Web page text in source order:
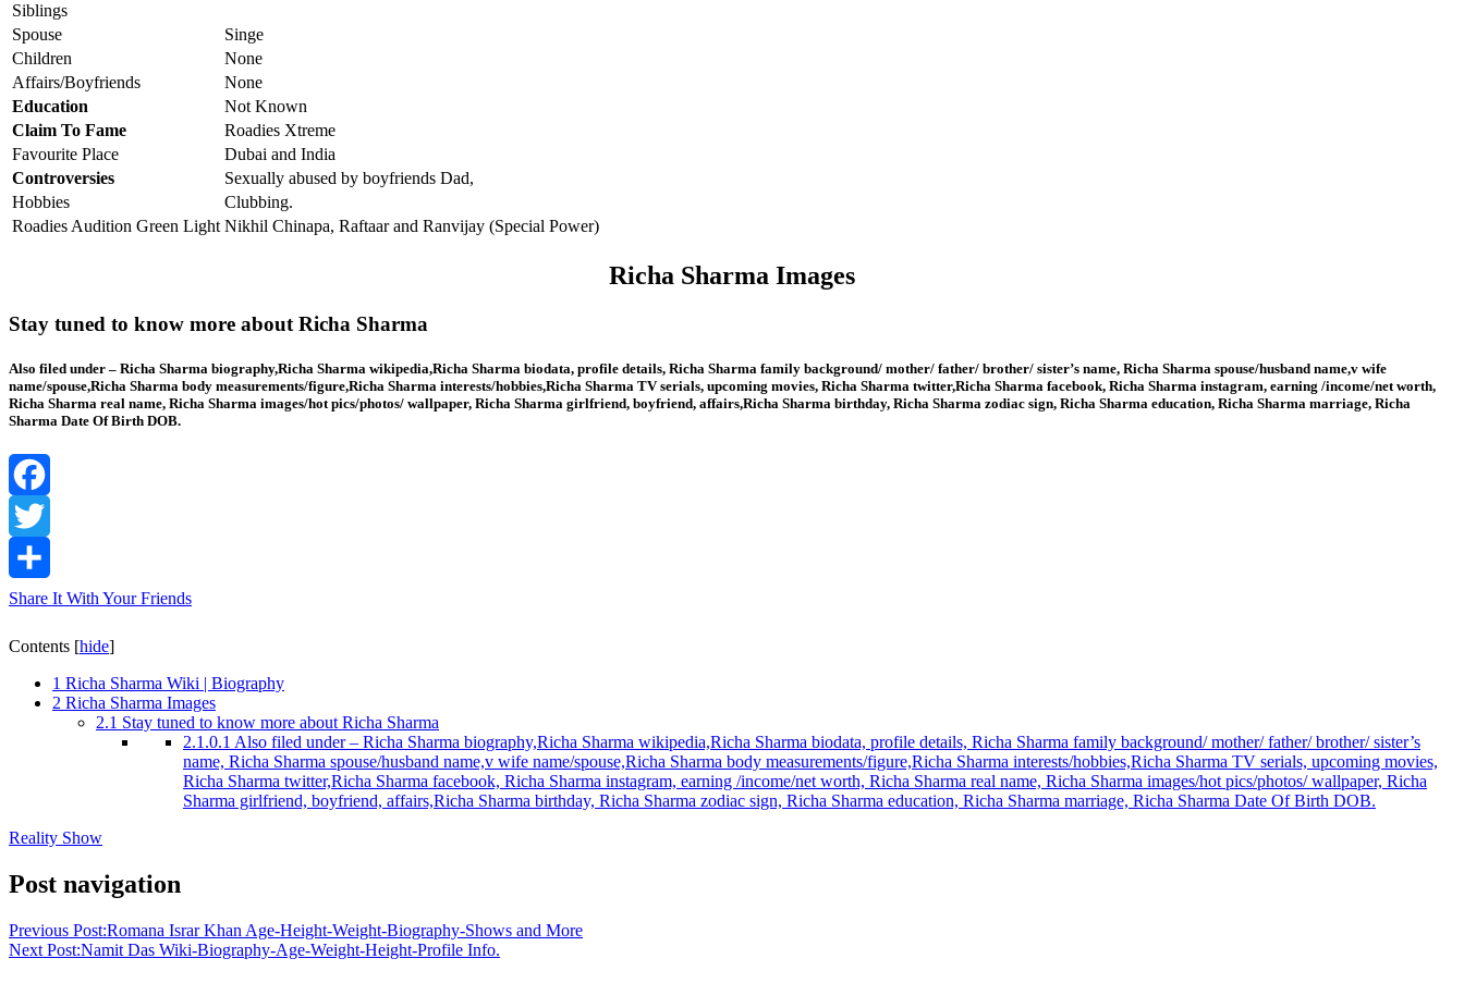
Siblings
Spouse
Singe
Children
None
Affairs/Boyfriends
None
Education
Not Known
Claim To Fame
Roadies Xtreme
Favourite Place
Dubai and India
Controversies
Sexually abused by boyfriends Dad,
Hobbies
Clubbing.
Roadies Audition Green Light Nikhil Chinapa, Raftaar and Ranvijay (Special Power)
Richa Sharma Images
Stay tuned to know more about Richa Sharma
Also filed under – Richa Sharma biography,Richa Sharma wikipedia,Richa Sharma biodata, profile details, Richa Sharma family background/ mother/ father/ brother/ sister’s name, Richa Sharma spouse/husband name,v wife
name/spouse,Richa Sharma body measurements/figure,Richa Sharma interests/hobbies,Richa Sharma TV serials, upcoming movies, Richa Sharma twitter,Richa Sharma facebook, Richa Sharma instagram, earning /income/net worth,
Richa Sharma real name, Richa Sharma images/hot pics/photos/ wallpaper, Richa Sharma girlfriend, boyfriend, affairs,Richa Sharma birthday, Richa Sharma zodiac sign, Richa Sharma education, Richa Sharma marriage, Richa
Sharma Date Of Birth DOB.
Facebook
Twitter
Share It With Your Friends
Contents [hide]
1 Richa Sharma Wiki | Biography
2 Richa Sharma Images
2.1 Stay tuned to know more about Richa Sharma
2.1.0.1 Also filed under – Richa Sharma biography,Richa Sharma wikipedia,Richa Sharma biodata, profile details, Richa Sharma family background/ mother/ father/ brother/ sister’s
name, Richa Sharma spouse/husband name,v wife name/spouse,Richa Sharma body measurements/figure,Richa Sharma interests/hobbies,Richa Sharma TV serials, upcoming movies,
Richa Sharma twitter,Richa Sharma facebook, Richa Sharma instagram, earning /income/net worth, Richa Sharma real name, Richa Sharma images/hot pics/photos/ wallpaper, Richa
Sharma girlfriend, boyfriend, affairs,Richa Sharma birthday, Richa Sharma zodiac sign, Richa Sharma education, Richa Sharma marriage, Richa Sharma Date Of Birth DOB.
Reality Show
Post navigation
Previous Post:Romana Israr Khan Age-Height-Weight-Biography-Shows and More
Next Post:Namit Das Wiki-Biography-Age-Weight-Height-Profile Info.